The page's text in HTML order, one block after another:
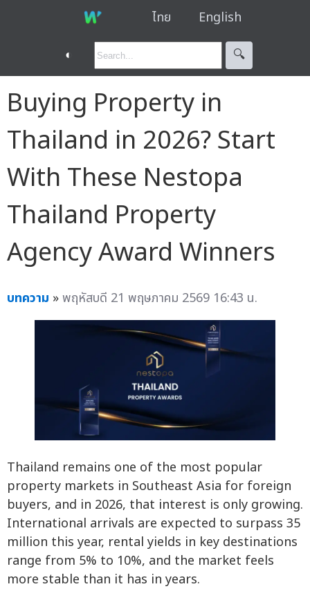
ไทย English
◐ 🔍︎
Buying Property in
Thailand in 2026? Start
With These Nestopa
Thailand Property
Agency Award Winners
บทความ »พฤหัสบดี 21 พฤษภาคม 2569 16:43 น.
Thailand remains one of the most popular
property markets in Southeast Asia for foreign
buyers, and in 2026, that interest is only growing.
International arrivals are expected to surpass 35
million this year, rental yields in key destinations
range from 5% to 10%, and the market feels
more stable than it has in years.